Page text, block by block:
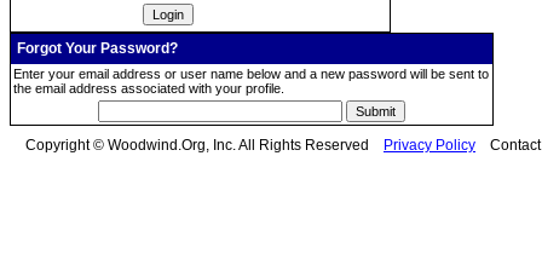
Forgot Your Password?
Enter your email address or user name below and a new password will be sent to
the email address associated with your profile.
Copyright © Woodwind.Org, Inc. All Rights Reserved Privacy Policy